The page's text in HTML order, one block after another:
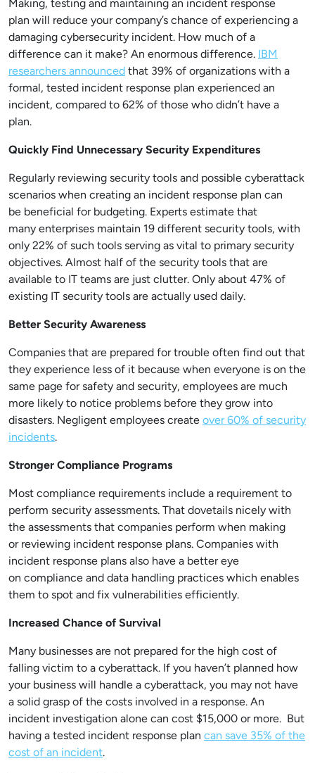
Making, testing and maintaining an incident response
plan will reduce your company’s chance of experiencing a
damaging cybersecurity incident. How much of a
difference can it make? An enormous difference. IBM
researchers announced that 39% of organizations with a
formal, tested incident response plan experienced an
incident, compared to 62% of those who didn’t have a
plan.
Quickly Find Unnecessary Security Expenditures
Regularly reviewing security tools and possible cyberattack
scenarios when creating an incident response plan can
be beneficial for budgeting. Experts estimate that
many enterprises maintain 19 different security tools, with
only 22% of such tools serving as vital to primary security
objectives. Almost half of the security tools that are
available to IT teams are just clutter. Only about 47% of
existing IT security tools are actually used daily.
Better Security Awareness
Companies that are prepared for trouble often find out that
they experience less of it because when everyone is on the
same page for safety and security, employees are much
more likely to notice problems before they grow into
disasters. Negligent employees create over 60% of security
incidents.
Stronger Compliance Programs
Most compliance requirements include a requirement to
perform security assessments. That dovetails nicely with
the assessments that companies perform when making
or reviewing incident response plans. Companies with
incident response plans also have a better eye
on compliance and data handling practices which enables
them to spot and fix vulnerabilities efficiently.
Increased Chance of Survival
Many businesses are not prepared for the high cost of
falling victim to a cyberattack. If you haven’t planned how
your business will handle a cyberattack, you may not have
a solid grasp of the costs involved in a response. An
incident investigation alone can cost $15,000 or more. But
having a tested incident response plan can save 35% of the
cost of an incident.